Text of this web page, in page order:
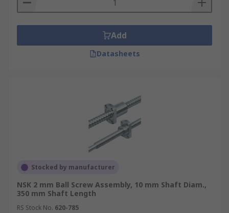
Add
Datasheets
Stocked by manufacturer
NSK 2 mm Ball Screw Assembly, 10 mm Shaft Diam.,
350 mm Shaft Length
RS Stock No. 620-785